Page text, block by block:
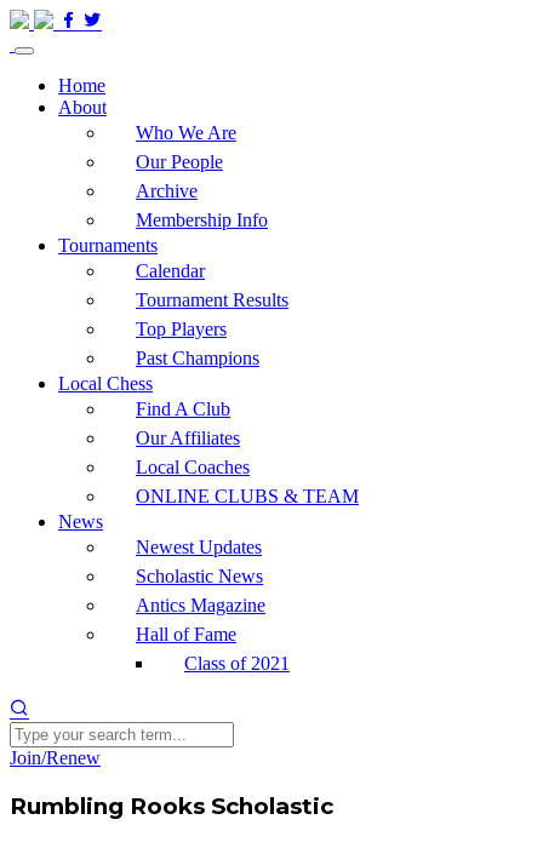
Home
About
Who We Are
Our People
Archive
Membership Info
Tournaments
Calendar
Tournament Results
Top Players
Past Champions
Local Chess
Find A Club
Our Affiliates
Local Coaches
ONLINE CLUBS & TEAM
News
Newest Updates
Scholastic News
Antics Magazine
Hall of Fame
Class of 2021
Join/Renew
Rumbling Rooks Scholastic